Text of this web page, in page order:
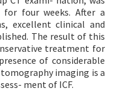
for four weeks. After a
excellent clinical and
The result of this
treatment for
of considerable
imaging is a
ment of ICF.